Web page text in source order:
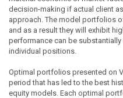
decision-making if actual client
approach. The model portfolios
and as a result they will exhibit
performance can be
individual positions.
Optimal portfolios presented on
period that has led to the best
equity models. Each optimal